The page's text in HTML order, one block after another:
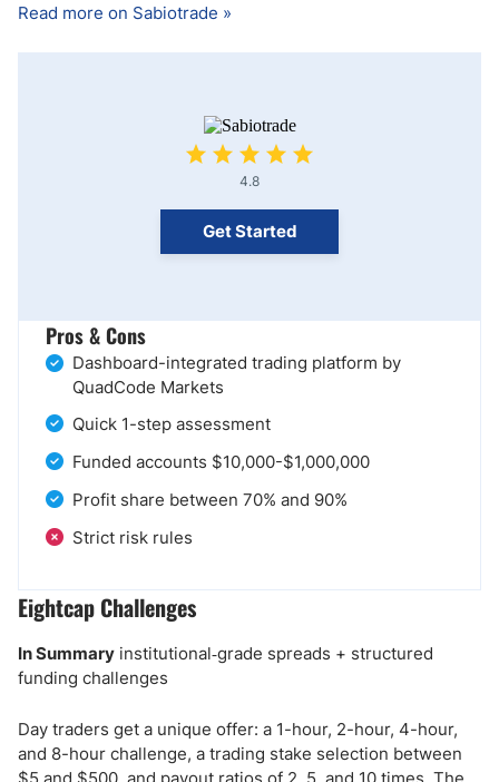
Read more on Sabiotrade »
4.8
Get Started
Pros & Cons
Dashboard-integrated trading platform by
QuadCode Markets
Quick 1-step assessment
Funded accounts $10,000-$1,000,000
Profit share between 70% and 90%
Strict risk rules
Eightcap Challenges
In Summary institutional‑grade spreads + structured
funding challenges
Day traders get a unique offer: a 1-hour, 2-hour, 4-hour,
and 8-hour challenge, a trading stake selection between